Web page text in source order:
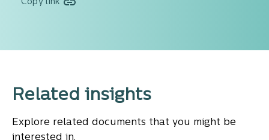
Copy link
Related insights
Explore related documents that you might be
interested in.